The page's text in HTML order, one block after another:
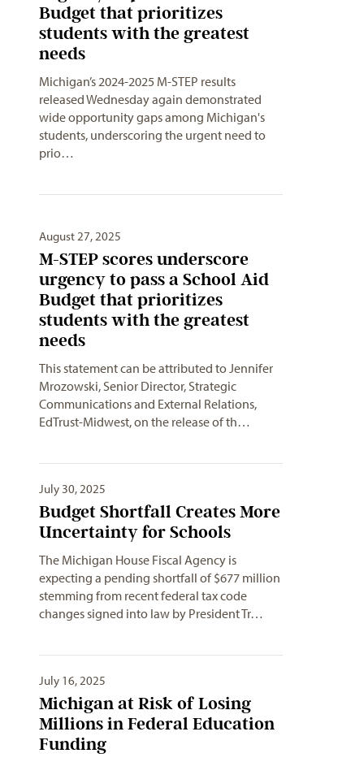
Budget that prioritizes
students with the greatest
needs
Michigan’s 2024-2025 M-STEP results
released Wednesday again demonstrated
wide opportunity gaps among Michigan's
students, underscoring the urgent need to
prio…
August 27, 2025
M-STEP scores underscore
urgency to pass a School Aid
Budget that prioritizes
students with the greatest
needs
This statement can be attributed to Jennifer
Mrozowski, Senior Director, Strategic
Communications and External Relations,
EdTrust-Midwest, on the release of th…
July 30, 2025
Budget Shortfall Creates More
Uncertainty for Schools
The Michigan House Fiscal Agency is
expecting a pending shortfall of $677 million
stemming from recent federal tax code
changes signed into law by President Tr…
July 16, 2025
Michigan at Risk of Losing
Millions in Federal Education
Funding